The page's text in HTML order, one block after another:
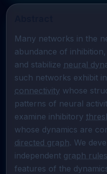
Many networks in the
abundance of
and stabilize neural
connectivity whose
patterns of neural
examine inhibitory
directed graph. We
independent graph rules
features of the